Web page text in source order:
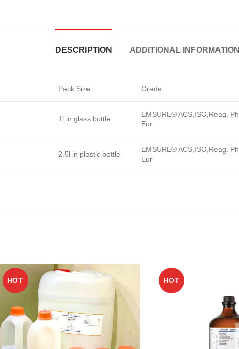
DESCRIPTION ADDITIONAL INFORMATION
Pack Size Grade
1l in glass bottle
EMSURE® ACS,ISO,Reag. Ph
Eur
2.5l in plastic bottle
EMSURE® ACS,ISO,Reag. Ph
Eur
HOT HOT